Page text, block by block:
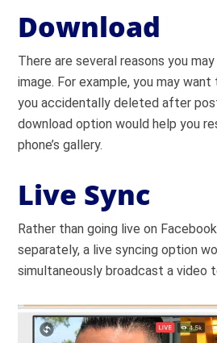
Download
There are several reasons you
image. For example, you may
you accidentally deleted after
download option would help you
phone’s gallery.
Live Sync
Rather than going live on
separately, a live syncing option
simultaneously broadcast a video